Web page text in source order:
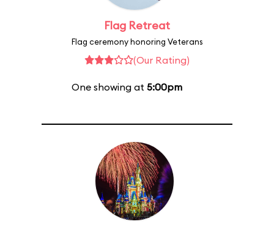
Flag Retreat
Flag ceremony honoring Veterans
(Our Rating)
One showing at 5:00pm